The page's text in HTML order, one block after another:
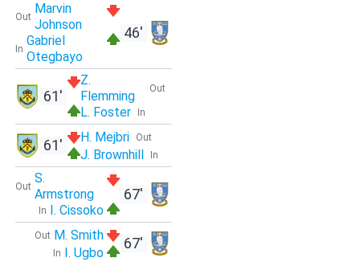
46'
Out
Marvin
Johnson
In
Gabriel
Otegbayo
Out
Z.
Flemming
In
L. Foster
61'
Out
H. Mejbri
In
J. Brownhill
61'
67'
Out
S.
Armstrong
In I. Cissoko
67'
Out M. Smith
In I. Ugbo